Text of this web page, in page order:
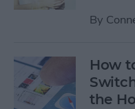
By
How
the